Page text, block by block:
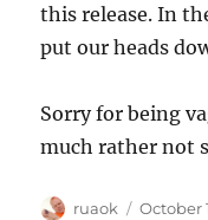
this release. In
put our heads
Sorry for being
much rather not
Author
ruaok
Posted
October